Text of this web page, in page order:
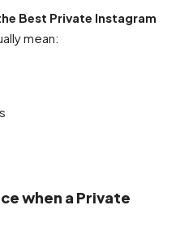
Best Private Instagram
mean:
when a Private